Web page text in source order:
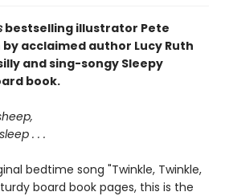
bestselling illustrator Pete
acclaimed author Lucy Ruth
and sing-songy Sleepy
book.
. . .
bedtime song "Twinkle, Twinkle,
board book pages, this is the